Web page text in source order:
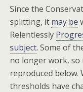
Since the
splitting, it may be
Relentlessly
subject. Some of
no longer work, so
reproduced
thresholds have